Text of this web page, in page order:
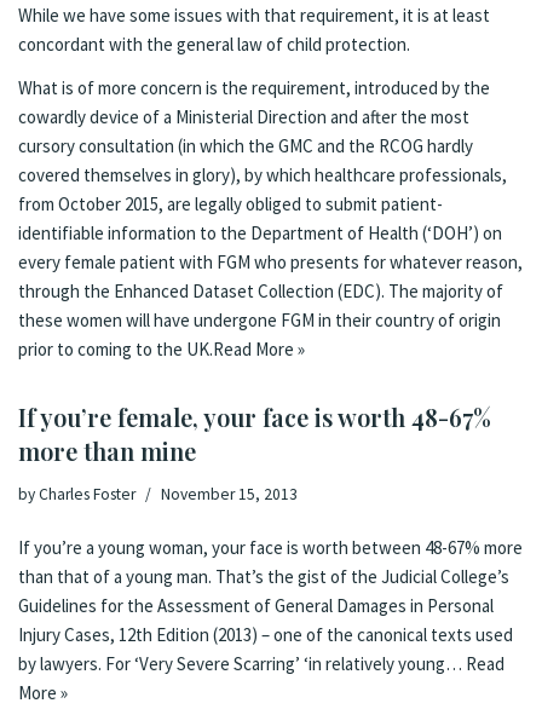
While we have some issues with that requirement, it is at least
concordant with the general law of child protection.
What is of more concern is the requirement, introduced by the
cowardly device of a Ministerial Direction and after the most
cursory consultation (in which the GMC and the RCOG hardly
covered themselves in glory), by which healthcare professionals,
from October 2015, are legally obliged to submit patient-
identifiable information to the Department of Health (‘DOH’) on
every female patient with FGM who presents for whatever reason,
through the Enhanced Dataset Collection (EDC). The majority of
these women will have undergone FGM in their country of origin
prior to coming to the UK.Read More »
If you’re female, your face is worth 48-67%
more than mine
byCharles Foster November 15, 2013
If you’re a young woman, your face is worth between 48-67% more
than that of a young man. That’s the gist of the Judicial College’s
Guidelines for the Assessment of General Damages in Personal
Injury Cases, 12th Edition (2013) – one of the canonical texts used
by lawyers. For ‘Very Severe Scarring’ ‘in relatively young… Read
More »